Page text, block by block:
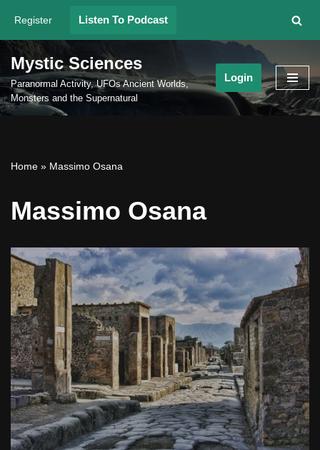
Skip
to
content
Register Listen To Podcast
Mystic Sciences
Paranormal Activity, UFOs Ancient Worlds,
Monsters and the Supernatural
Login
Home » Massimo Osana
Massimo Osana